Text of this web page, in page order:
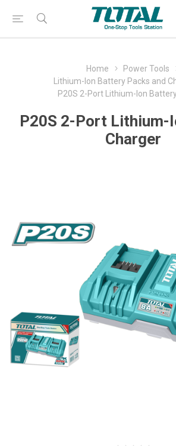
Home
Power Tools
Lithium-Ion Battery Packs and
P20S 2-Port Lithium-Ion
P20S 2-Port Lithium-
Charger